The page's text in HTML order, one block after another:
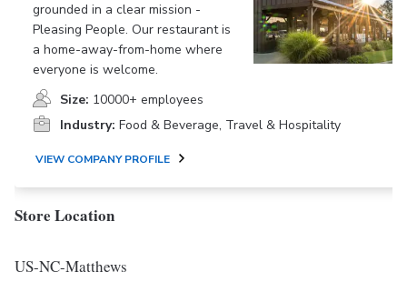
grounded in a clear mission -
Pleasing People. Our restaurant is
a home-away-from-home where
everyone is welcome.
Size: 10000+ employees
Industry: Food & Beverage, Travel & Hospitality
VIEW COMPANY PROFILE
Store Location
US-NC-Matthews